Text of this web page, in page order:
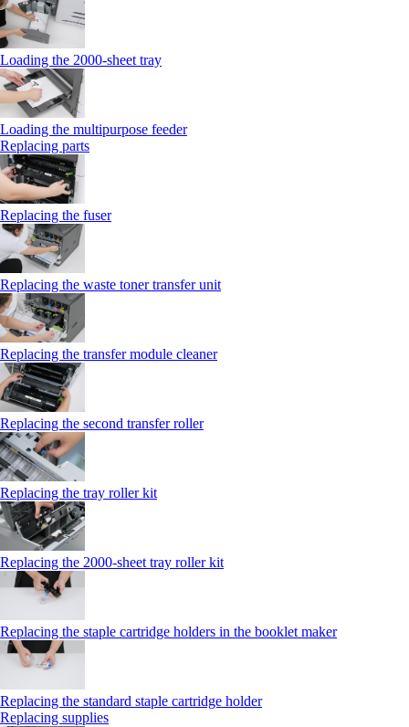
Loading the 2000-sheet tray
Loading the multipurpose feeder
Replacing parts
Replacing the fuser
Replacing the waste toner transfer unit
Replacing the transfer module cleaner
Replacing the second transfer roller
Replacing the tray roller kit
Replacing the 2000‑sheet tray roller kit
Replacing the staple cartridge holders in the booklet maker
Replacing the standard staple cartridge holder
Replacing supplies